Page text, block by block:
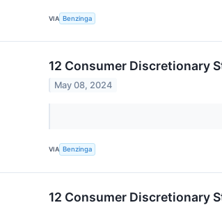
VIA Benzinga
12 Consumer Discretionary
May 08, 2024
VIA Benzinga
12 Consumer Discretionary